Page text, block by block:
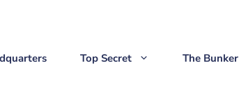
Top Secret The Bunker